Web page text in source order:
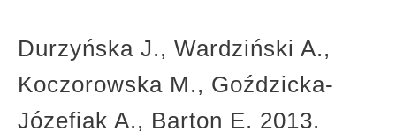
Durzyńska J., Wardziński A.,
Koczorowska M., Goździcka-
Józefiak A., Barton E. 2013.